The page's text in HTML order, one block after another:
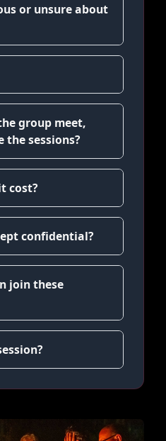
or unsure about
group meet,
the sessions?
cost?
confidential?
join these